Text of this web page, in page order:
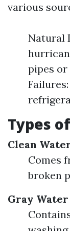
various
Natural
pipes
Types
Clean
Comes
broken
Gray Water